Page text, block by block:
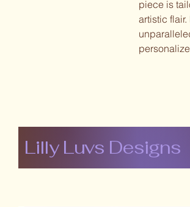
piece is
artistic
Lilly Luvs Designs